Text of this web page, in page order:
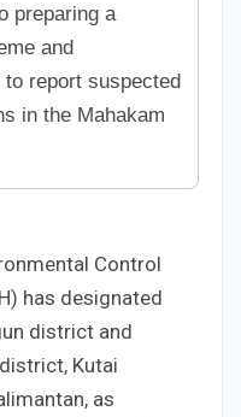
preparing a
and
report suspected
in the Mahakam
Control
has designated
district and
Kutai
as